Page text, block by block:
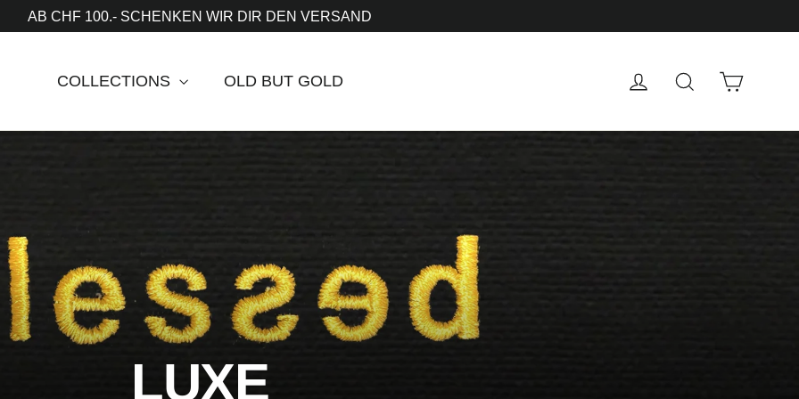
AB CHF 100.- SCHENKEN WIR DIR DEN VERSAND
COLLECTIONS OLD BUT GOLD Log in SearchCart
LUXE